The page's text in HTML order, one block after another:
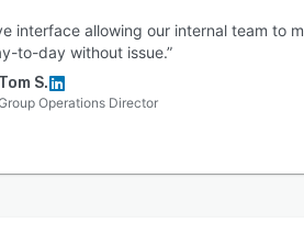
interface allowing our internal team to
to-day without issue.”
Tom S.
Operations Director